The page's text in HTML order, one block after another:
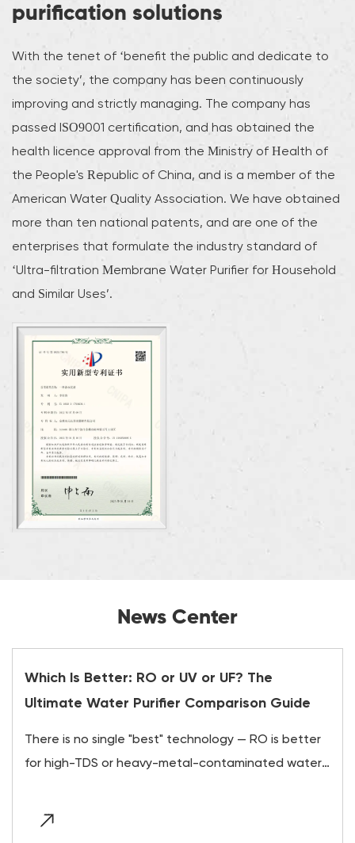
purification solutions
With the tenet of ‘benefit the public and dedicate to
the society’, the company has been continuously
improving and strictly managing. The company has
passed ISO9001 certification, and has obtained the
health licence approval from the Ministry of Health of
the People's Republic of China, and is a member of the
American Water Quality Association. We have obtained
more than ten national patents, and are one of the
enterprises that formulate the industry standard of
‘Ultra-filtration Membrane Water Purifier for Household
and Similar Uses’.
News Center
Which Is Better: RO or UV or UF? The
Ultimate Water Purifier Comparison Guide
There is no single "best" technology — RO is better
for high-TDS or heavy-metal-contaminated water,
microbial risk,...